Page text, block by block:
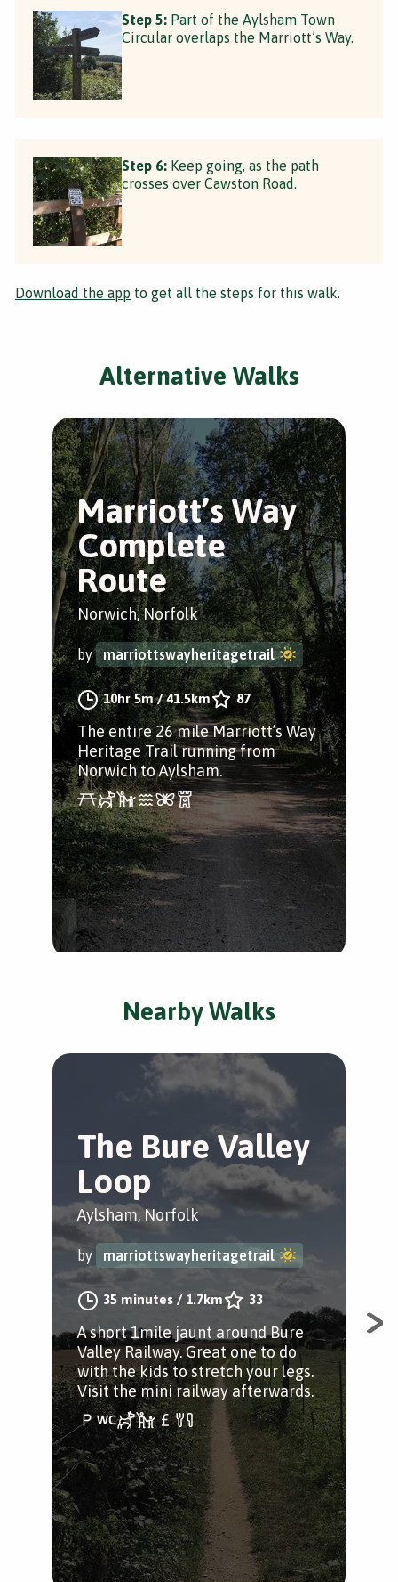
Step 5: Part of the Aylsham Town
Circular overlaps the Marriott’s Way.
Step 6: Keep going, as the path
crosses over Cawston Road.
Download the app to get all the steps for this walk.
Alternative Walks
Marriott’s Way
Complete
Route
Norwich, Norfolk
by marriottswayheritagetrail
10hr 5m/41.5km 87
The entire 26 mile Marriott’s Way
Heritage Trail running from
Norwich to Aylsham.
Nearby Walks
The Bure Valley
Loop
Aylsham, Norfolk
by marriottswayheritagetrail
35 minutes / 1.7km 33
A short 1mile jaunt around Bure
Valley Railway. Great one to do
with the kids to stretch your legs.
Visit the mini railway afterwards.